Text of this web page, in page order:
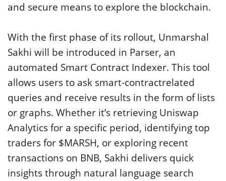
and secure means to explore the blockchain.
With the first phase of its rollout, Unmarshal
Sakhi will be introduced in Parser, an
automated Smart Contract Indexer. This tool
allows users to ask smart-contractrelated
queries and receive results in the form of lists
or graphs. Whether it’s retrieving Uniswap
Analytics for a specific period, identifying top
traders for $MARSH, or exploring recent
transactions on BNB, Sakhi delivers quick
insights through natural language search